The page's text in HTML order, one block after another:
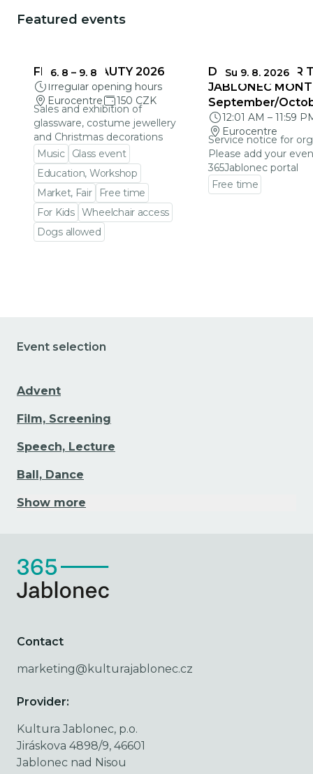
Featured events
6. 8 – 9. 8
FRAGILE BEAUTY 2026
Irregular opening hours
Eurocentre
150 CZK
Sales and exhibition of
glassware, costume jewellery
and Christmas decorations
Music
Glass event
Education, Workshop
Market, Fair
Free time
For Kids Wheelchair access
Dogs allowed
Su 9. 8. 2026
DEADLINES FOR
JABLONEC
September/
12:01 AM – 11:59
Eurocentre
Service notice for
Please add your
365Jablonec portal
Free time
Event selection
Advent
Film, Screening
Speech, Lecture
Ball, Dance
Show more
Contact
marketing@kulturajablonec.cz
Provider:
Kultura Jablonec, p.o.
Jiráskova 4898/9, 46601
Jablonec nad Nisou